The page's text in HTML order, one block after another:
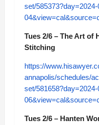
set/585373?day=2024-
Tues 2/6 – The Art of
Stitching
https://
annapolis/schedules/
set/581658?day=2024-
Tues 2/6 – Hanten